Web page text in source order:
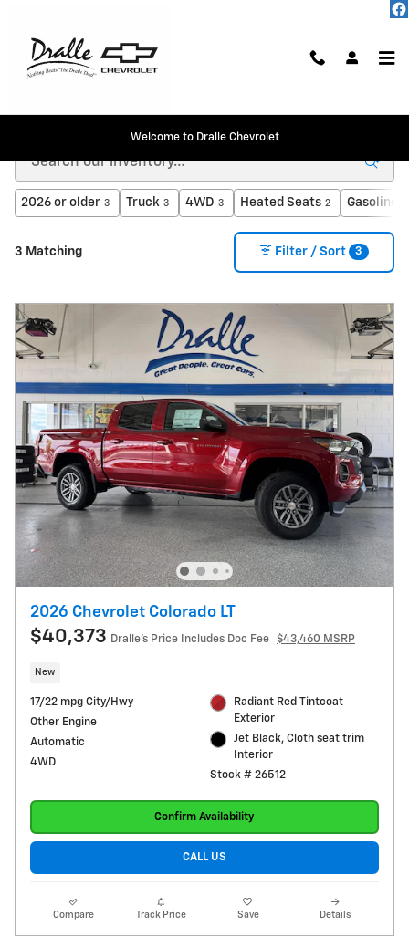
Welcome to Dralle Chevrolet
Inventory
2026 or older 3 Truck 3 4WD 3 Heated Seats 2 Gasoline
3 Matching Filter / Sort 3
2026 Chevrolet Colorado LT
$40,373 Dralle's Price Includes Doc Fee $43,460 MSRP
New
17/22 mpg City/Hwy
Other Engine
Automatic
4WD
Radiant Red Tintcoat
Exterior
Jet Black, Cloth seat trim
Interior
Stock # 26512
Confirm Availability
CALL US
Compare Track Price Save Details